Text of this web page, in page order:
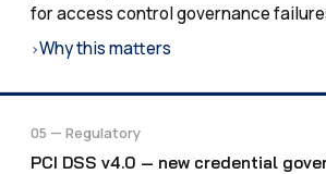
for access control governance
›Why this matters
05 — Regulatory
PCI DSS v4.0 — new credential